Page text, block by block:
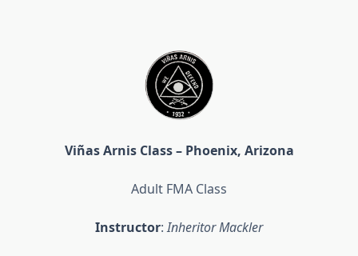
Viñas Arnis Class – Phoenix, Arizona
Adult FMA Class
Instructor:Inheritor Mackler